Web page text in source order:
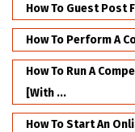
How To Guest Post
How To Perform A
How To Run A
[with ...
How To Start An